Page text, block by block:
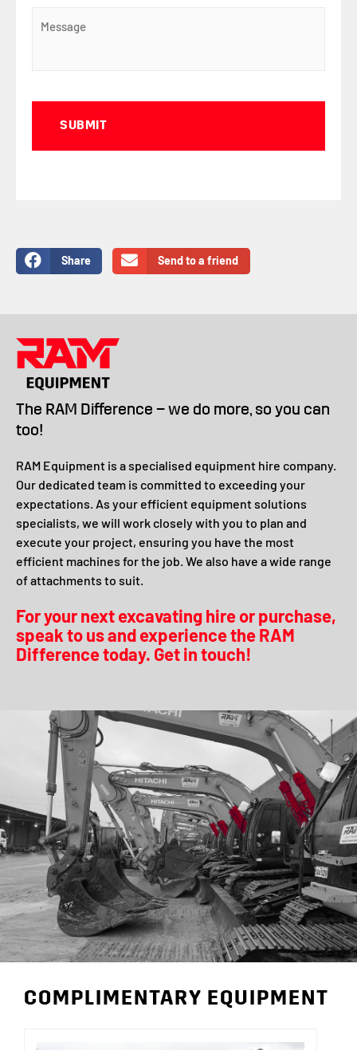
Share Send to a friend
The RAM Difference – we do more, so you can
too!
RAM Equipment is a specialised equipment hire company.
Our dedicated team is committed to exceeding your
expectations. As your efficient equipment solutions
specialists, we will work closely with you to plan and
execute your project, ensuring you have the most
efficient machines for the job. We also have a wide range
of attachments to suit.
For your next excavating hire or purchase,
speak to us and experience the RAM
Difference today. Get in touch!
COMPLIMENTARY EQUIPMENT